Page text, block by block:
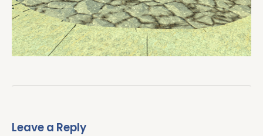
Leave a Reply